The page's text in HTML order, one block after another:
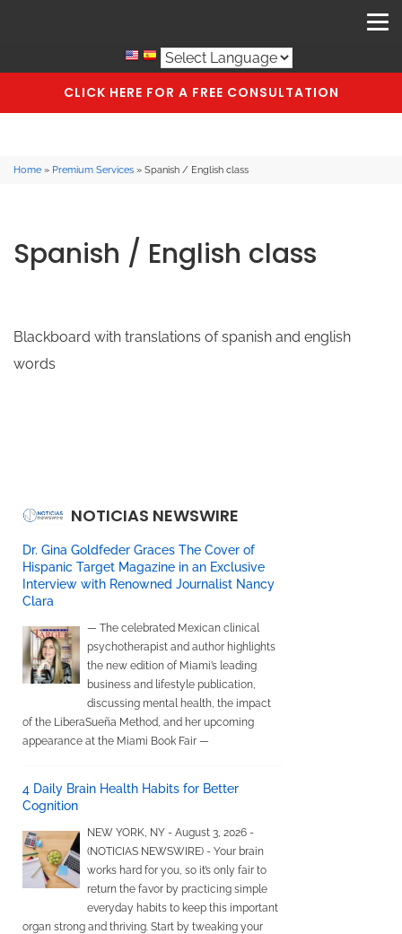
CLICK HERE FOR A FREE CONSULTATION
Home » Premium Services » Spanish / English class
Spanish / English class
Blackboard with translations of spanish and english
words
NOTICIAS NEWSWIRE
Dr. Gina Goldfeder Graces The Cover of
Hispanic Target Magazine in an Exclusive
Interview with Renowned Journalist Nancy
Clara
— The celebrated Mexican clinical
psychotherapist and author highlights
the new edition of Miami’s leading
business and lifestyle publication,
discussing mental health, the impact
of the LiberaSueña Method, and her upcoming
appearance at the Miami Book Fair —
4 Daily Brain Health Habits for Better
Cognition
NEW YORK, NY - August 3, 2026 -
(NOTICIAS NEWSWIRE) - Your brain
works hard for you, so it’s only fair to
return the favor by practicing simple
everyday habits to keep this important
organ strong and thriving. Start by tweaking your